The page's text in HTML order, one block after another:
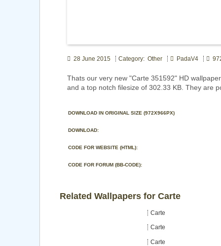
28 June 2015 Category: Other PadaV4
Thats our very new "Carte 351592" HD
and a top notch filesize of 302.33 KB. They are
DOWNLOAD IN ORIGINAL SIZE (972X966PX)
DOWNLOAD:
CODE FOR WEBSITE (HTML):
CODE FOR FORUM (BB-CODE):
Related Wallpapers for Carte
Carte
Carte
Carte